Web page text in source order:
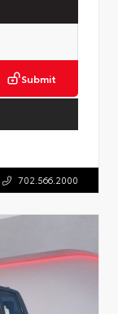
Submit
702.566.2000